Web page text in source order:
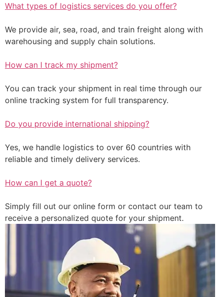
What types of logistics services do you offer?
We provide air, sea, road, and train freight along with
warehousing and supply chain solutions.
How can I track my shipment?
You can track your shipment in real time through our
online tracking system for full transparency.
Do you provide international shipping?
Yes, we handle logistics to over 60 countries with
reliable and timely delivery services.
How can I get a quote?
Simply fill out our online form or contact our team to
receive a personalized quote for your shipment.